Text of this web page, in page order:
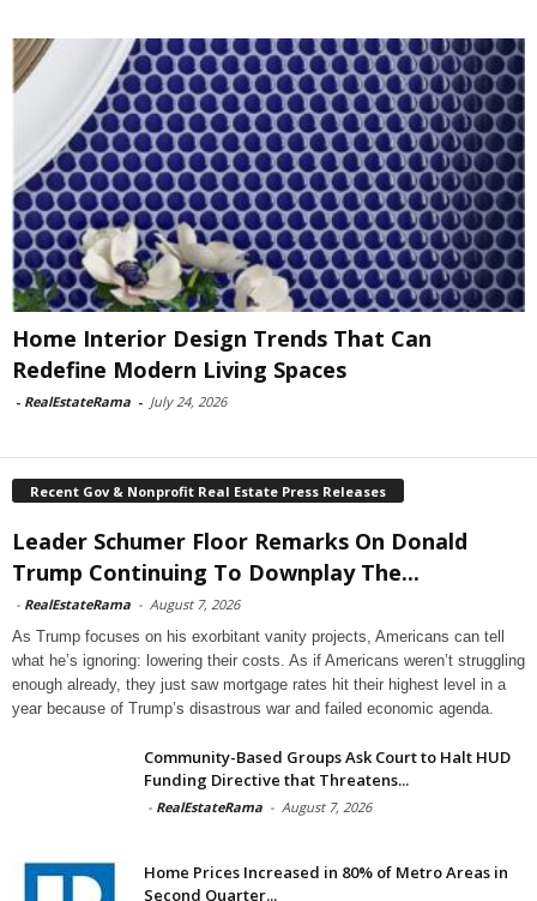
Home Interior Design Trends That Can
Redefine Modern Living Spaces
- RealEstateRama - July 24, 2026
Recent Gov & Nonprofit Real Estate Press Releases
Leader Schumer Floor Remarks On Donald
Trump Continuing To Downplay The...
- RealEstateRama - August 7, 2026
As Trump focuses on his exorbitant vanity projects, Americans can tell
what he’s ignoring: lowering their costs. As if Americans weren’t struggling
enough already, they just saw mortgage rates hit their highest level in a
year because of Trump’s disastrous war and failed economic agenda.
Community-Based Groups Ask Court to Halt HUD
Funding Directive that Threatens...
- RealEstateRama - August 7, 2026
Home Prices Increased in 80% of Metro Areas in
Second Quarter...